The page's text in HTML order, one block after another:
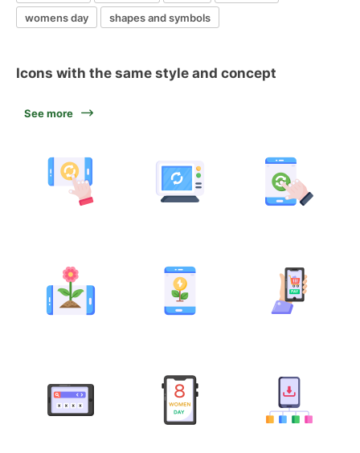
womens day
shapes and symbols
Icons with the same style and concept
See more